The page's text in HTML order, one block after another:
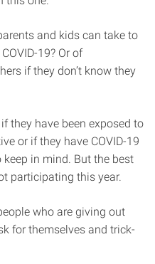
and kids can take to
19? Or of
if they don’t know they
they have been exposed to
or if they have COVID-19
in mind. But the best
participating this year.
who are giving out
for themselves and trick-